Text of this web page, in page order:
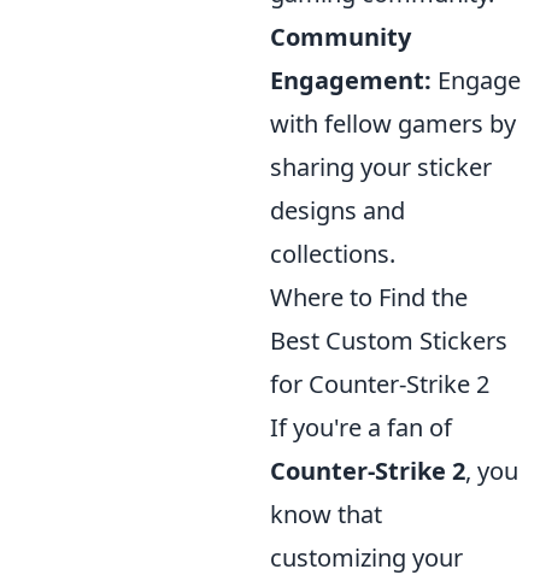
Community
Engagement: Engage
with fellow gamers by
sharing your sticker
designs and
collections.
Where to Find the
Best Custom Stickers
for Counter-Strike 2
If you're a fan of
Counter-Strike 2, you
know that
customizing your